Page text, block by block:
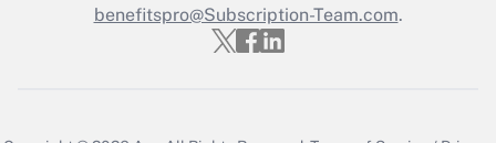
benefitspro@Subscription-Team.com.